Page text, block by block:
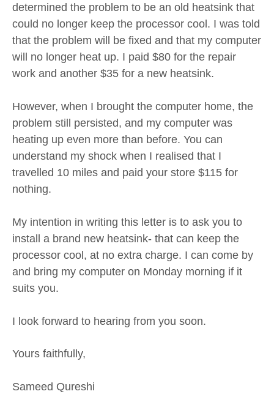
determined the problem to be an old heatsink that
could no longer keep the processor cool. I was told
that the problem will be fixed and that my computer
will no longer heat up. I paid $80 for the repair
work and another $35 for a new heatsink.
However, when I brought the computer home, the
problem still persisted, and my computer was
heating up even more than before. You can
understand my shock when I realised that I
travelled 10 miles and paid your store $115 for
nothing.
My intention in writing this letter is to ask you to
install a brand new heatsink- that can keep the
processor cool, at no extra charge. I can come by
and bring my computer on Monday morning if it
suits you.
I look forward to hearing from you soon.
Yours faithfully,
Sameed Qureshi